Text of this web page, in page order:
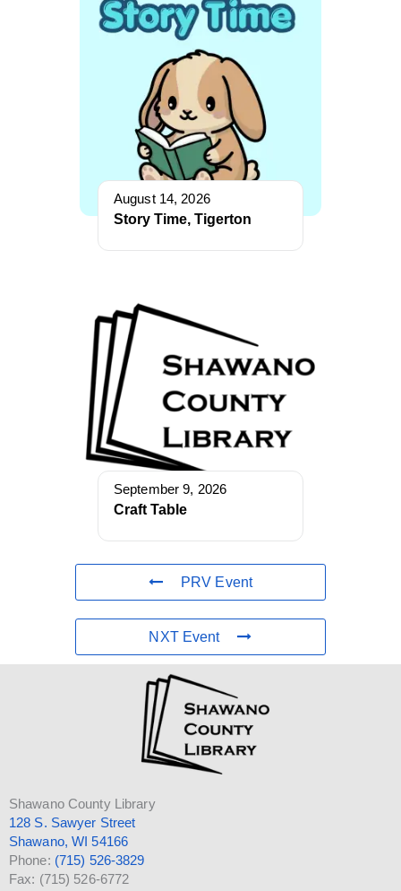
August 14, 2026
Story Time, Tigerton
September 9, 2026
Craft Table
PRV Event
NXT Event
Shawano County Library
128 S. Sawyer Street
Shawano, WI 54166
Phone: (715) 526-3829
Fax: (715) 526-6772